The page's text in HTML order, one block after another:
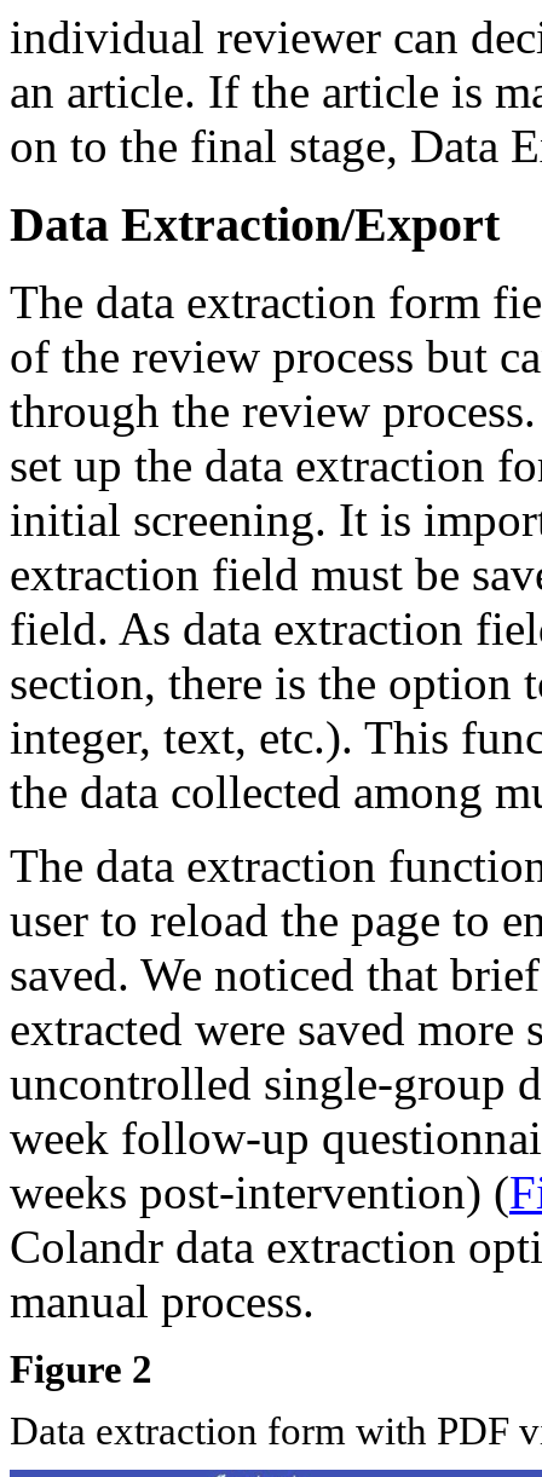
individual reviewer can
an article. If the article is
on to the final stage, Data
Data Extraction/Export
The data extraction form
of the review process but
through the review
set up the data extraction
initial screening. It is
extraction field must be
field. As data extraction
section, there is the option
integer, text, etc.). This
the data collected among
The data extraction
user to reload the page to
saved. We noticed that
extracted were saved more
uncontrolled single-group
week follow-up
weeks post-intervention) (
Colandr data extraction
manual process.
Figure 2
Data extraction form with PDF